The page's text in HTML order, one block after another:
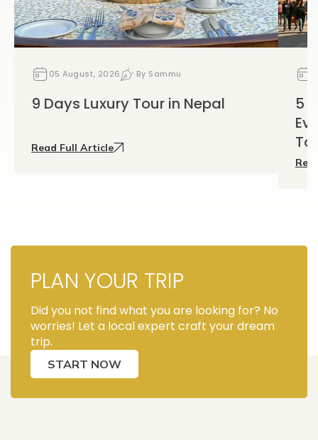
05 August, 2026 By Sammu
9 Days Luxury Tour in Nepal
Read Full Article
5
PLAN YOUR TRIP
Did you not find what you are looking for? No
worries! Let a local expert craft your dream
trip.
START NOW